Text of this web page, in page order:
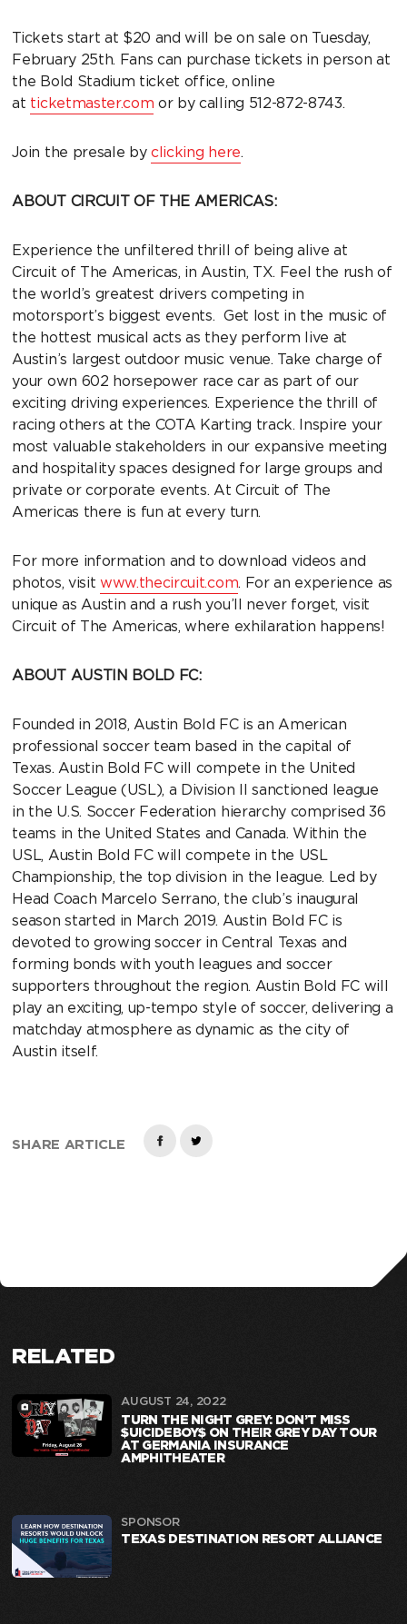
Tickets start at $20 and will be on sale on Tuesday,
February 25th. Fans can purchase tickets in person at
the Bold Stadium ticket office, online
at ticketmaster.com or by calling 512-872-8743.
Join the presale byclicking here.
ABOUT CIRCUIT OF THE AMERICAS:
Experience the unfiltered thrill of being alive at
Circuit of The Americas, in Austin, TX. Feel the rush of
the world’s greatest drivers competing in
motorsport’s biggest events. Get lost in the music of
the hottest musical acts as they perform live at
Austin’s largest outdoor music venue. Take charge of
your own 602 horsepower race car as part of our
exciting driving experiences. Experience the thrill of
racing others at the COTA Karting track. Inspire your
most valuable stakeholders in our expansive meeting
and hospitality spaces designed for large groups and
private or corporate events. At Circuit of The
Americas there is fun at every turn.
For more information and to download videos and
photos, visit www.thecircuit.com. For an experience as
unique as Austin and a rush you’ll never forget, visit
Circuit of The Americas, where exhilaration happens!
ABOUT AUSTIN BOLD FC:
Founded in 2018, Austin Bold FC is an American
professional soccer team based in the capital of
Texas. Austin Bold FC will compete in the United
Soccer League (USL), a Division II sanctioned league
in the U.S. Soccer Federation hierarchy comprised 36
teams in the United States and Canada. Within the
USL, Austin Bold FC will compete in the USL
Championship, the top division in the league. Led by
Head Coach Marcelo Serrano, the club’s inaugural
season started in March 2019. Austin Bold FC is
devoted to growing soccer in Central Texas and
forming bonds with youth leagues and soccer
supporters throughout the region. Austin Bold FC will
play an exciting, up-tempo style of soccer, delivering a
matchday atmosphere as dynamic as the city of
Austin itself.
SHARE ARTICLE
RELATED
AUGUST 24, 2022
TURN THE NIGHT GREY: DON’T MISS
$UICIDEBOY$ ON THEIR GREY DAY TOUR
AT GERMANIA INSURANCE
AMPHITHEATER
SPONSOR
TEXAS DESTINATION RESORT ALLIANCE